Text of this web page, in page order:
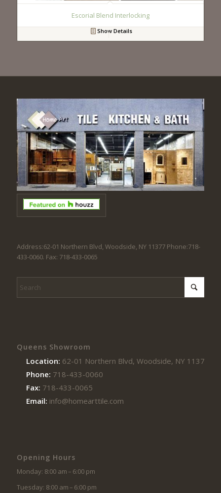
Escorial Blend Interlocking
Show Details
Address:62-01 Northern Blvd, Woodside, NY 11377 Phone:718-
433-0060. Fax: 718-433-0065
Queens Showroom
Location: 62-01 Northern Blvd, Woodside, NY 11377
Phone: 718-433-0060
Fax: 718-433-0065
Email: info@homearttile.com
Opening Hours
Monday: 8:00 am – 6:00 pm
Tuesday: 8:00 am – 6:00 pm